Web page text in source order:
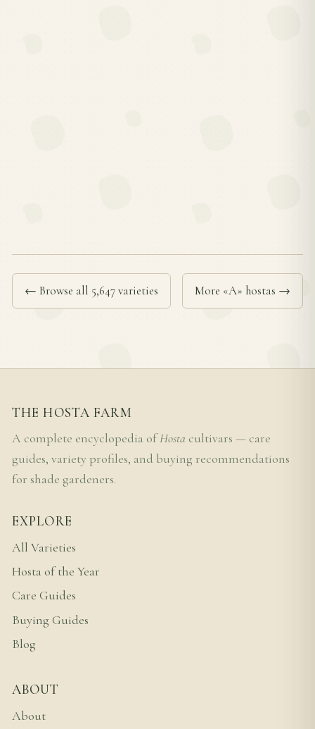
← Browse all 5,647 varieties More «A» hostas →
THE HOSTA FARM
A complete encyclopedia ofHosta cultivars — care
guides, variety profiles, and buying recommendations
for shade gardeners.
EXPLORE
All Varieties
Hosta of the Year
Care Guides
Buying Guides
Blog
ABOUT
About